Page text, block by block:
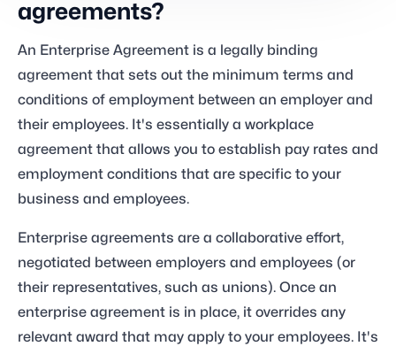
agreements?
An Enterprise Agreement is a legally binding
agreement that sets out the minimum terms and
conditions of employment between an employer and
their employees. It's essentially a workplace
agreement that allows you to establish pay rates and
employment conditions that are specific to your
business and employees.
Enterprise agreements are a collaborative effort,
negotiated between employers and employees (or
their representatives, such as unions). Once an
enterprise agreement is in place, it overrides any
relevant award that may apply to your employees. It's